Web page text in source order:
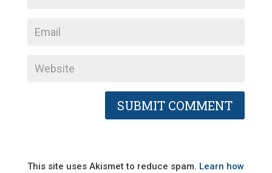
This site uses Akismet to reduce spam. Learn how